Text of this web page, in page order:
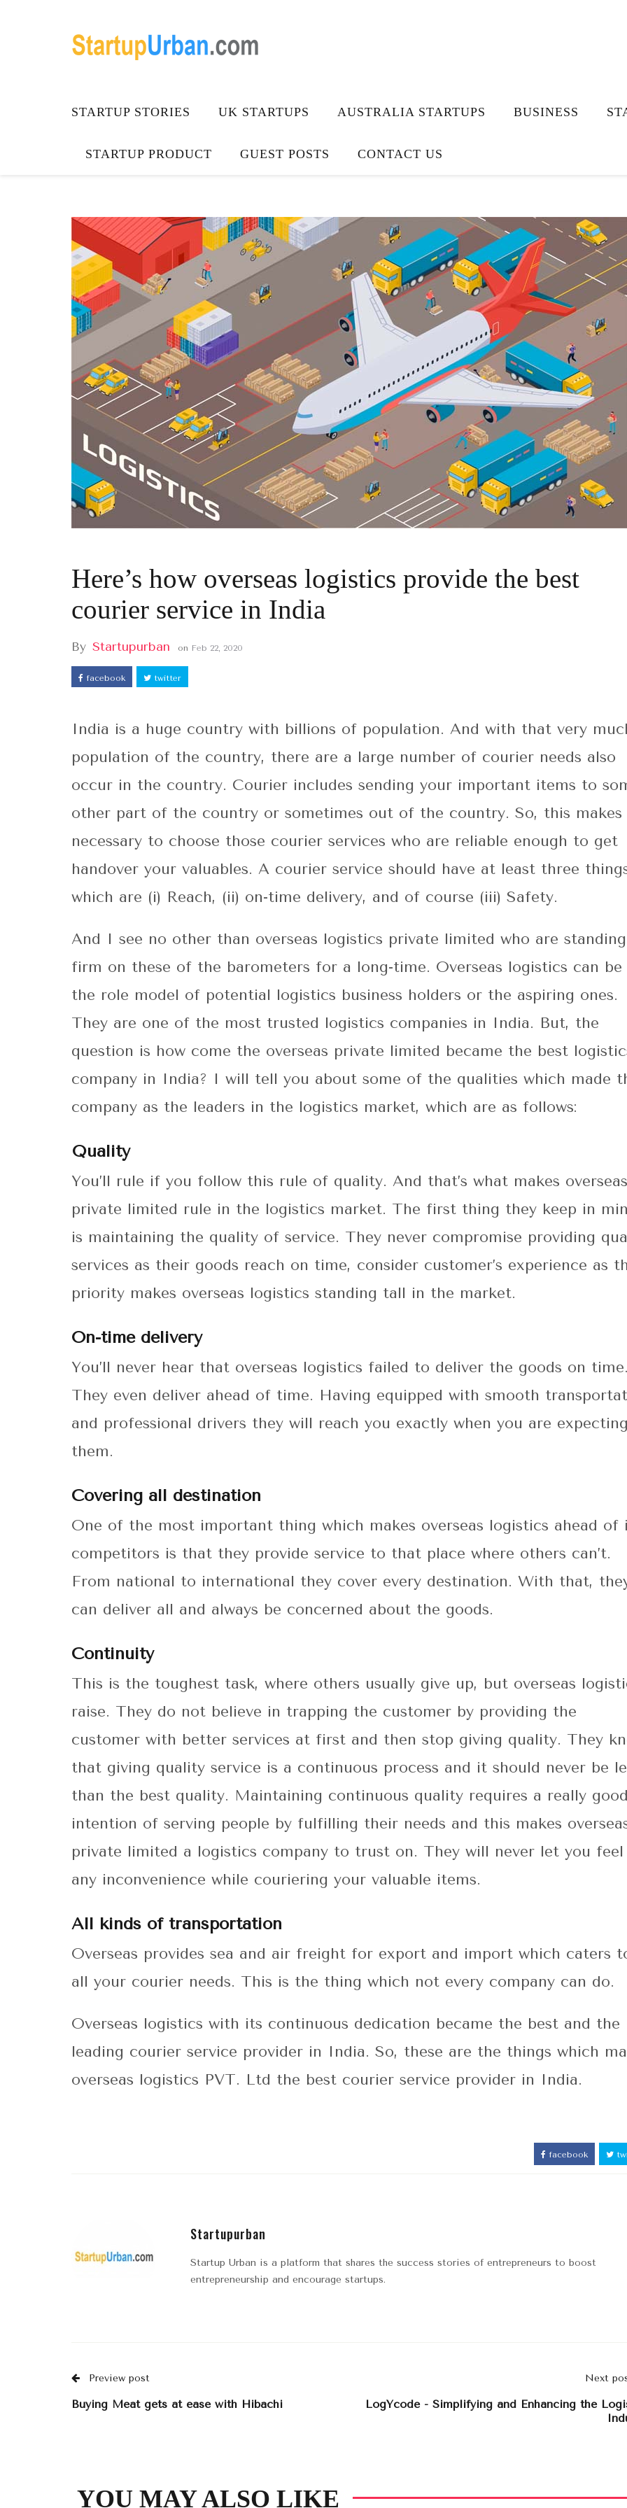
STARTUP STORIES UK STARTUPS AUSTRALIA STARTUPS BUSINESS
STARTUP PRODUCT GUEST POSTS CONTACT US
Here’s how overseas logistics provide the best
courier service in India
By Startupurban on Feb 22, 2020
facebook twitter
India is a huge country with billions of population. And with that very
population of the country, there are a large number of courier needs also
occur in the country. Courier includes sending your important items to
other part of the country or sometimes out of the country. So, this
necessary to choose those courier services who are reliable enough to get
handover your valuables. A courier service should have at least three
which are (i) Reach, (ii) on-time delivery, and of course (iii) Safety.
And I see no other than overseas logistics private limited who are standing
firm on these of the barometers for a long-time. Overseas logistics can be
the role model of potential logistics business holders or the aspiring ones.
They are one of the most trusted logistics companies in India. But, the
question is how come the overseas private limited became the best
company in India? I will tell you about some of the qualities which made
company as the leaders in the logistics market, which are as follows:
Quality
You’ll rule if you follow this rule of quality. And that’s what makes overseas
private limited rule in the logistics market. The first thing they keep in
is maintaining the quality of service. They never compromise providing
services as their goods reach on time, consider customer’s experience as
priority makes overseas logistics standing tall in the market.
On-time delivery
You’ll never hear that overseas logistics failed to deliver the goods on time.
They even deliver ahead of time. Having equipped with smooth
and professional drivers they will reach you exactly when you are expecting
them.
Covering all destination
One of the most important thing which makes overseas logistics ahead of
competitors is that they provide service to that place where others can’t.
From national to international they cover every destination. With that,
can deliver all and always be concerned about the goods.
Continuity
This is the toughest task, where others usually give up, but overseas
raise. They do not believe in trapping the customer by providing the
customer with better services at first and then stop giving quality. They
that giving quality service is a continuous process and it should never be
than the best quality. Maintaining continuous quality requires a really good
intention of serving people by fulfilling their needs and this makes
private limited a logistics company to trust on. They will never let you feel
any inconvenience while couriering your valuable items.
All kinds of transportation
Overseas provides sea and air freight for export and import which caters
all your courier needs. This is the thing which not every company can do.
Overseas logistics with its continuous dedication became the best and the
leading courier service provider in India. So, these are the things which
overseas logistics PVT. Ltd the best courier service provider in India.
facebook
Startupurban
Startup Urban is a platform that shares the success stories of entrepreneurs to boost
entrepreneurship and encourage startups.
Preview post
Buying Meat gets at ease with Hibachi
Next
LogYcode - Simplifying and Enhancing the
YOU MAY ALSO LIKE